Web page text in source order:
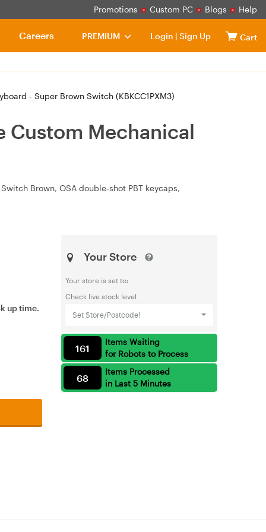
Promotions Custom PC Blogs Help
PREMIUM Login | Sign Up Cart
Careers
- Super Brown Switch (KBKCC1PXM3)
Custom Mechanical
Brown, OSA double‑shot PBT keycaps,
up time.
Your Store
Your store is set to:
Check live stock level
Set Store/Postcode!
Items Waiting
for Robots to Process
161
Items Processed
in Last 5 Minutes
68